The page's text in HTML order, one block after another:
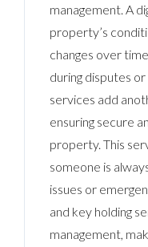
management. A
property’s
changes over
during disputes
services add
ensuring secure
property. This
someone is
issues or
and key holding
management,